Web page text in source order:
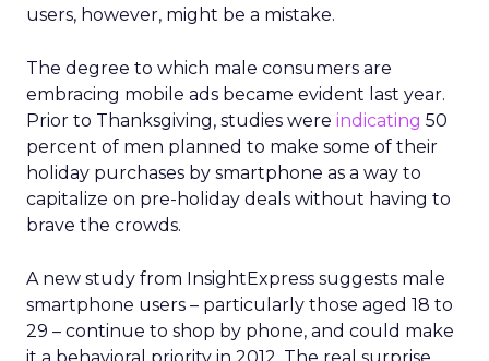
users, however, might be a mistake.
The degree to which male consumers are
embracing mobile ads became evident last year.
Prior to Thanksgiving, studies were indicating 50
percent of men planned to make some of their
holiday purchases by smartphone as a way to
capitalize on pre-holiday deals without having to
brave the crowds.
A new study from InsightExpress suggests male
smartphone users – particularly those aged 18 to
29 – continue to shop by phone, and could make